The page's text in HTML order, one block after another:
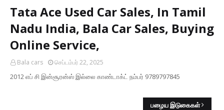
Tata Ace Used Car Sales, In Tamil
Nadu India, Bala Car Sales, Buying
Online Service,
Bala cars செப்டம்பர் 22, 2025
2012 எப் சி இன்சூரன்ஸ் இல்லை காண்டாக்ட் நம்பர் 9789797845
பழைய இடுகைகள்